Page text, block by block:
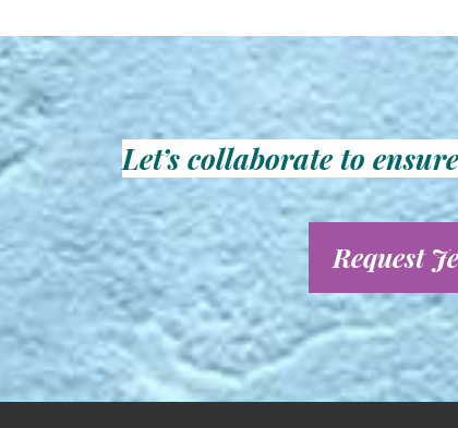
Let’s collaborate to
Request